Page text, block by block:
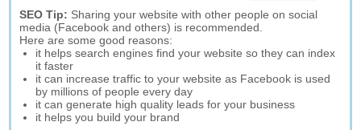
SEO Tip: Sharing your website with other people on social
media (Facebook and others) is recommended.
Here are some good reasons:
it helps search engines find your website so they can index
it faster
it can increase traffic to your website as Facebook is used
by millions of people every day
it can generate high quality leads for your business
it helps you build your brand